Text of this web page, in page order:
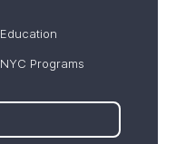
Education
NYC Programs